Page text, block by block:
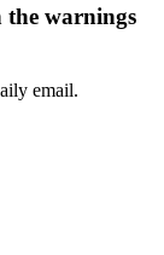
the warnings
email.